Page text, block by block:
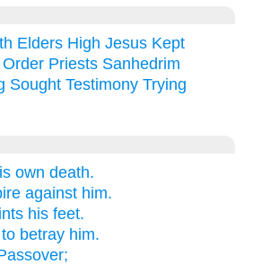
Elders High Jesus Kept
Order Priests Sanhedrim
Sought Testimony Trying
own death.
against him.
his feet.
betray him.